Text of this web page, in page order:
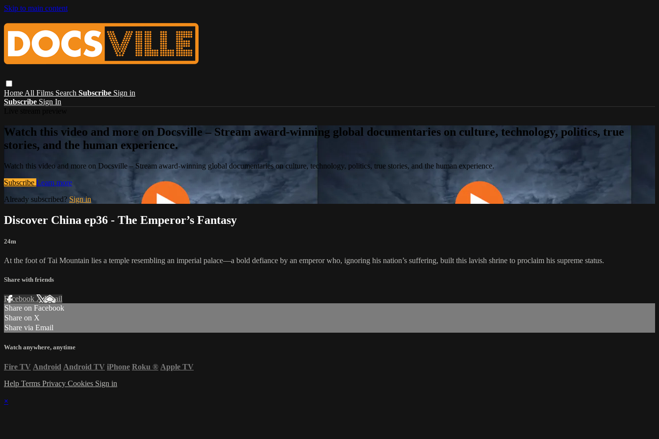
Skip to main content
Home All Films Search Subscribe Sign in
Subscribe Sign In
Watch this video and more on Docsville – Stream award-winning global documentaries on culture, technology, politics, true
stories, and the human experience.
Watch this video and more on Docsville – Stream award-winning global documentaries on culture, technology, politics, true stories, and the human experience.
Subscribe Learn more
Already subscribed? Sign in
Discover China ep36 - The Emperor’s Fantasy
24m
At the foot of Tai Mountain lies a temple resembling an imperial palace—a bold defiance by an emperor who, ignoring his nation’s suffering, built this lavish shrine to proclaim his supreme status.
Share with friends
Facebook XEmail
Share on Facebook
Share on X
Share via Email
Watch anywhere, anytime
Fire TV Android Android TV iPhone Roku ® Apple TV
Help Terms Privacy Cookies Sign in
×